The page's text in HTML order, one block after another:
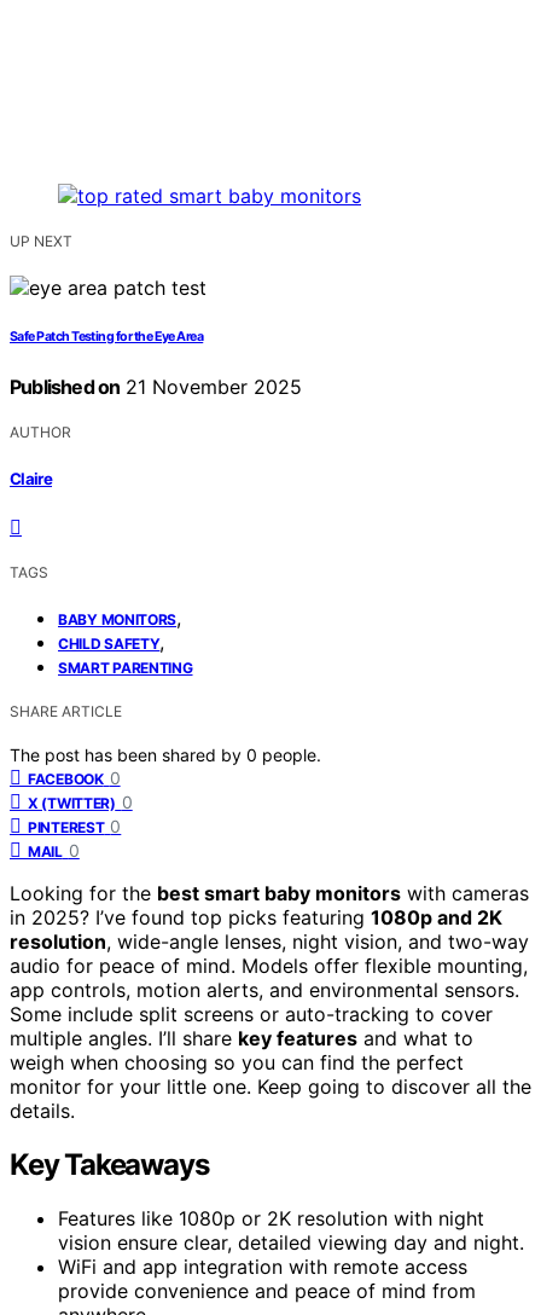
UP NEXT
Safe Patch Testing for the Eye Area
Published on 21 November 2025
AUTHOR
Claire
TAGS
BABY MONITORS,
CHILD SAFETY,
SMART PARENTING
SHARE ARTICLE
The post has been shared by 0 people.
FACEBOOK 0
X (TWITTER) 0
PINTEREST 0
MAIL 0
Looking for the best smart baby monitors with cameras
in 2025? I’ve found top picks featuring 1080p and 2K
resolution, wide-angle lenses, night vision, and two-way
audio for peace of mind. Models offer flexible mounting,
app controls, motion alerts, and environmental sensors.
Some include split screens or auto-tracking to cover
multiple angles. I’ll share key features and what to
weigh when choosing so you can find the perfect
monitor for your little one. Keep going to discover all the
details.
Key Takeaways
Features like 1080p or 2K resolution with night
vision ensure clear, detailed viewing day and night.
WiFi and app integration with remote access
provide convenience and peace of mind from